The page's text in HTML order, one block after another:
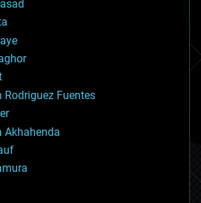
Rodriguez Fuentes
Akhahenda